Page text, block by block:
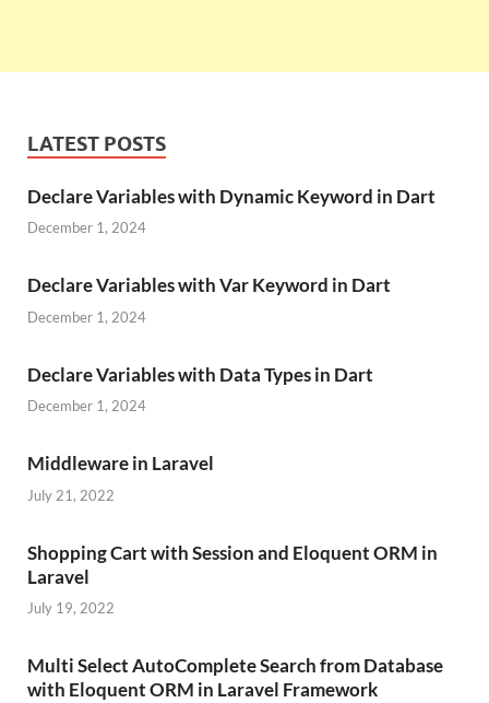
LATEST POSTS
Declare Variables with Dynamic Keyword in Dart
December 1, 2024
Declare Variables with Var Keyword in Dart
December 1, 2024
Declare Variables with Data Types in Dart
December 1, 2024
Middleware in Laravel
July 21, 2022
Shopping Cart with Session and Eloquent ORM in
Laravel
July 19, 2022
Multi Select AutoComplete Search from Database
with Eloquent ORM in Laravel Framework